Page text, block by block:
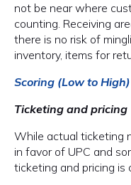
not be near where
counting. Receiving
there is no risk of
inventory, items for
Scoring (Low to
Ticketing and pricing
While actual ticketing
in favor of UPC and
ticketing and pricing is